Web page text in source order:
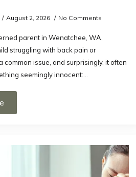
August 2, 2026 No Comments
parent in Wenatchee, WA,
struggling with back pain or
common issue, and surprisingly, it often
seemingly innocent:…